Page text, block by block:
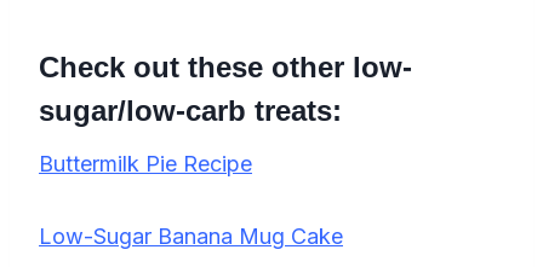
Check out these other low-
sugar/low-carb treats:
Buttermilk Pie Recipe
Low-Sugar Banana Mug Cake